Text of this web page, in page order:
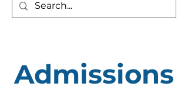
Admissions